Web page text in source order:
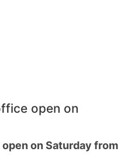
open on
on Saturday from